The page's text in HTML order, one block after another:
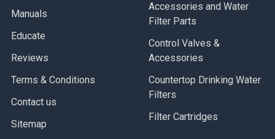
Manuals
Educate
Reviews
Terms & Conditions
Contact us
Sitemap
Accessories and Water
Filter Parts
Control Valves &
Accessories
Countertop Drinking Water
Filters
Filter Cartridges